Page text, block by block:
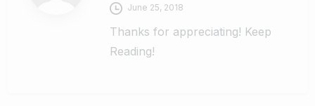
June 25, 2018
Thanks for appreciating! Keep
Reading!